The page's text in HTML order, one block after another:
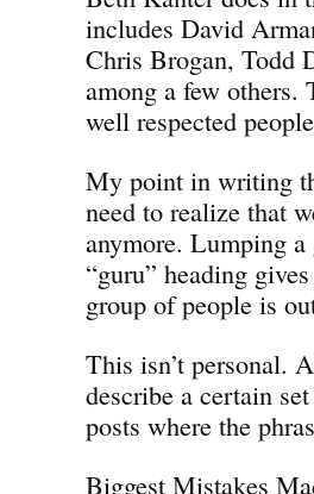
includes David
Chris Brogan, Todd
among a few others.
well respected
My point in writing
need to realize that
anymore. Lumping
“guru” heading
group of people is
This isn’t personal.
describe a certain
posts where the
Biggest Mistakes